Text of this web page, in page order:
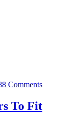
Comments
To Fit